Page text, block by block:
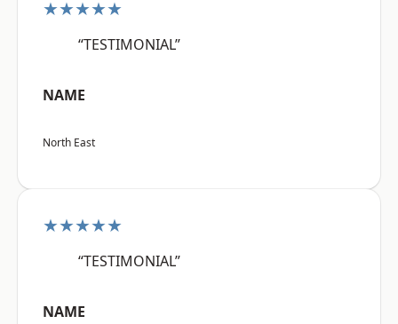
★★★★★
“TESTIMONIAL”
NAME
North East
★★★★★
“TESTIMONIAL”
NAME